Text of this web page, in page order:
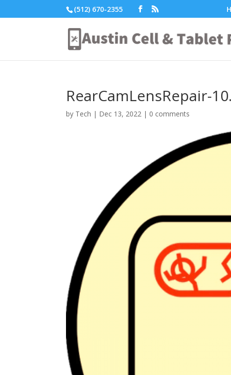
(512) 670-2355
RearCamLensRepair-
by Tech | Dec 13, 2022 | 0 comments